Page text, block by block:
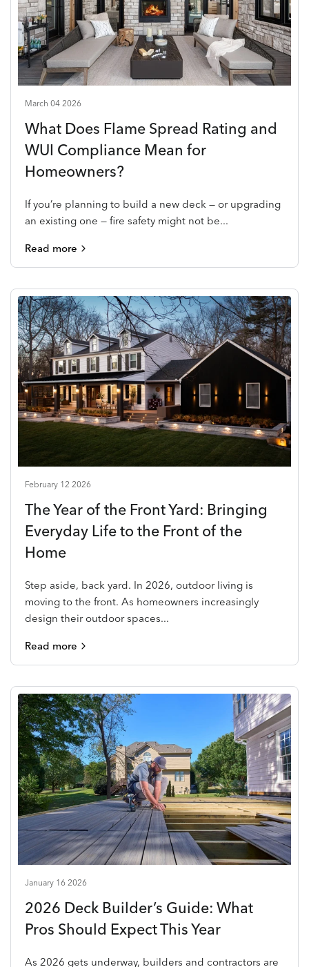
March 04 2026
What Does Flame Spread Rating and
WUI Compliance Mean for
Homeowners?
If you’re planning to build a new deck — or upgrading
an existing one — fire safety might not be...
Read more
February 12 2026
The Year of the Front Yard: Bringing
Everyday Life to the Front of the
Home
Step aside, back yard. In 2026, outdoor living is
moving to the front. As homeowners increasingly
design their outdoor spaces...
Read more
January 16 2026
2026 Deck Builder’s Guide: What
Pros Should Expect This Year
As 2026 gets underway, builders and contractors are